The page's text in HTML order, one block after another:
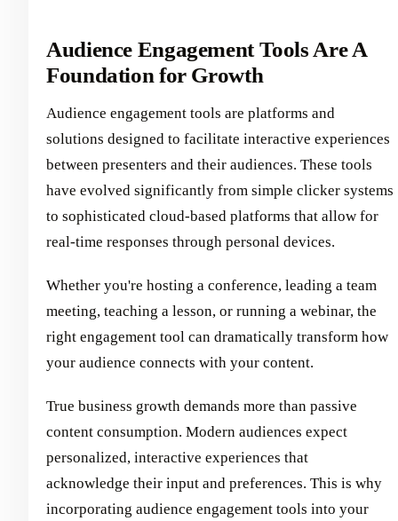
Audience Engagement Tools Are A
Foundation for Growth
Audience engagement tools are platforms and
solutions designed to facilitate interactive experiences
between presenters and their audiences. These tools
have evolved significantly from simple clicker systems
to sophisticated cloud-based platforms that allow for
real-time responses through personal devices.
Whether you're hosting a conference, leading a team
meeting, teaching a lesson, or running a webinar, the
right engagement tool can dramatically transform how
your audience connects with your content.
True business growth demands more than passive
content consumption. Modern audiences expect
personalized, interactive experiences that
acknowledge their input and preferences. This is why
incorporating audience engagement tools into your